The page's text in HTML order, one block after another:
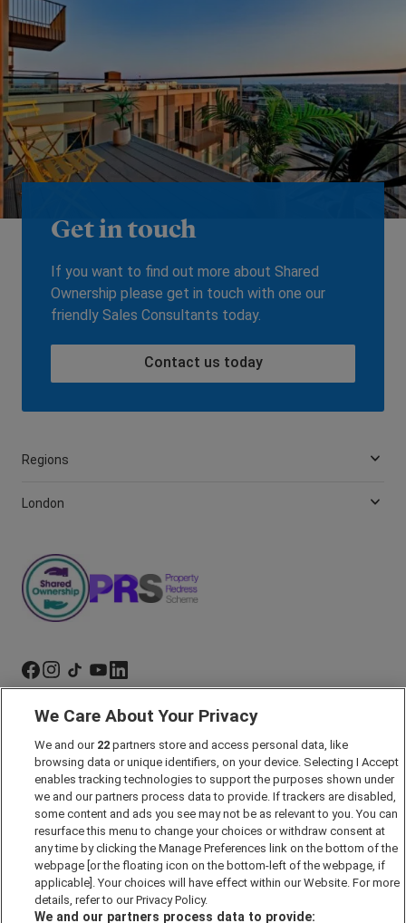
Get in touch
If you want to find out more about Shared
Ownership please get in touch with one our
friendly Sales Consultants today.
Contact us today
Regions
London
Marketing Preferences
Past Developments
Accessibility policy
Cookie Policy
Modern Slavery Act
Privacy Notice
Security Information
Careers
We Care About Your Privacy
We and our 22 partners store and access personal data, like
browsing data or unique identifiers, on your device. Selecting I Accept
enables tracking technologies to support the purposes shown under
we and our partners process data to provide. If trackers are disabled,
some content and ads you see may not be as relevant to you. You can
resurface this menu to change your choices or withdraw consent at
any time by clicking the Manage Preferences link on the bottom of the
webpage [or the floating icon on the bottom-left of the webpage, if
applicable]. Your choices will have effect within our Website. For more
details, refer to our Privacy Policy.
We and our partners process data to provide: